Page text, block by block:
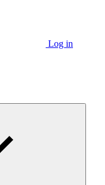
Log in